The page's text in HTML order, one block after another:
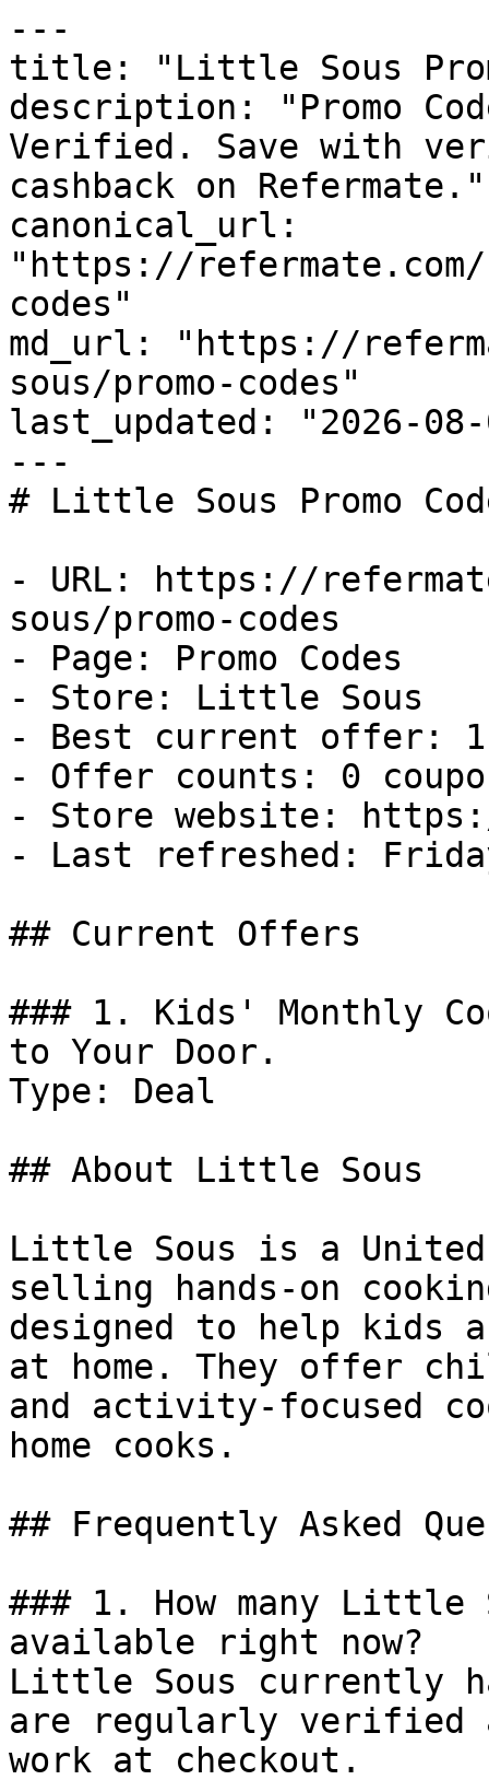
---
title: "Little Sous
description: "Promo
Verified. Save with
cashback on Refermate."
canonical_url:
"https://
codes"
md_url: "https://
sous/promo-codes"
last_updated: "2026-08-
---
# Little Sous Promo
- URL: https://
sous/promo-codes
- Page: Promo Codes
- Store: Little Sous
- Best current offer:
- Offer counts: 0
- Store website:
- Last refreshed:
## Current Offers
### 1. Kids' Monthly
to Your Door.
Type: Deal
## About Little Sous
Little Sous is a
selling hands-on
designed to help kids
at home. They offer
and activity-focused
home cooks.
## Frequently Asked
### 1. How many Little
available right now?
Little Sous currently
are regularly verified
work at checkout.